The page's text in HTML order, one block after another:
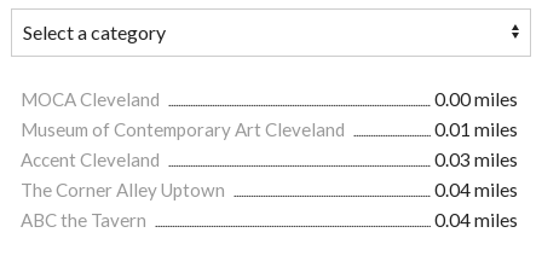
MOCA Cleveland
0.00 miles
Museum of Contemporary Art Cleveland
0.01 miles
Accent Cleveland
0.03 miles
The Corner Alley Uptown
0.04 miles
ABC the Tavern
0.04 miles